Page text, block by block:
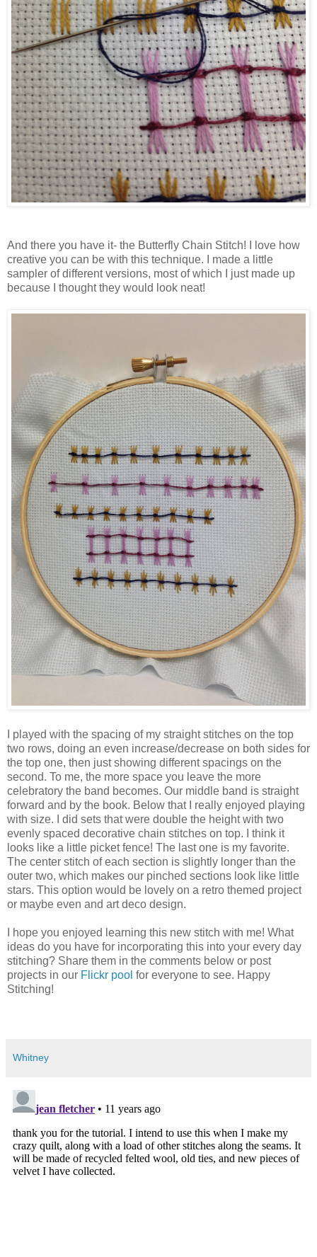
And there you have it- the Butterfly Chain Stitch! I love how
creative you can be with this technique. I made a little
sampler of different versions, most of which I just made up
because I thought they would look neat!
I played with the spacing of my straight stitches on the top
two rows, doing an even increase/decrease on both sides for
the top one, then just showing different spacings on the
second. To me, the more space you leave the more
celebratory the band becomes. Our middle band is straight
forward and by the book. Below that I really enjoyed playing
with size. I did sets that were double the height with two
evenly spaced decorative chain stitches on top. I think it
looks like a little picket fence! The last one is my favorite.
The center stitch of each section is slightly longer than the
outer two, which makes our pinched sections look like little
stars. This option would be lovely on a retro themed project
or maybe even and art deco design.
I hope you enjoyed learning this new stitch with me! What
ideas do you have for incorporating this into your every day
stitching? Share them in the comments below or post
projects in our Flickr pool for everyone to see. Happy
Stitching!
Whitney